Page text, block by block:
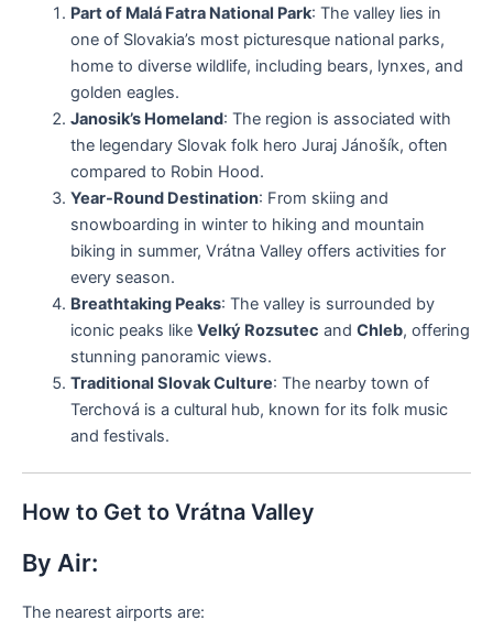
Part of Malá Fatra National Park: The valley lies in
one of Slovakia’s most picturesque national parks,
home to diverse wildlife, including bears, lynxes, and
golden eagles.
Janosik’s Homeland: The region is associated with
the legendary Slovak folk hero Juraj Jánošík, often
compared to Robin Hood.
Year-Round Destination: From skiing and
snowboarding in winter to hiking and mountain
biking in summer, Vrátna Valley offers activities for
every season.
Breathtaking Peaks: The valley is surrounded by
iconic peaks like Velký Rozsutec and Chleb, offering
stunning panoramic views.
Traditional Slovak Culture: The nearby town of
Terchová is a cultural hub, known for its folk music
and festivals.
How to Get to Vrátna Valley
By Air:
The nearest airports are: